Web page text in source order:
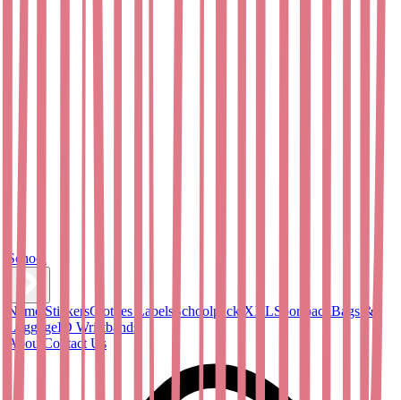
School
Name StickersClothes Labels Schoolpack XXLSportpackBags &
LuggageID Wristbands
About Contact Us